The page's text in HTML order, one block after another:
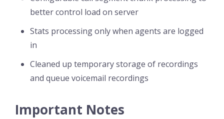
better control load on server
Stats processing only when agents are logged
in
Cleaned up temporary storage of recordings
and queue voicemail recordings
Important Notes